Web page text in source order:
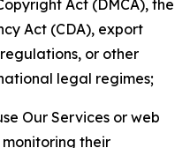
Act (DMCA), the
Act (CDA), export
or other
legal regimes;
Our Services or web
their